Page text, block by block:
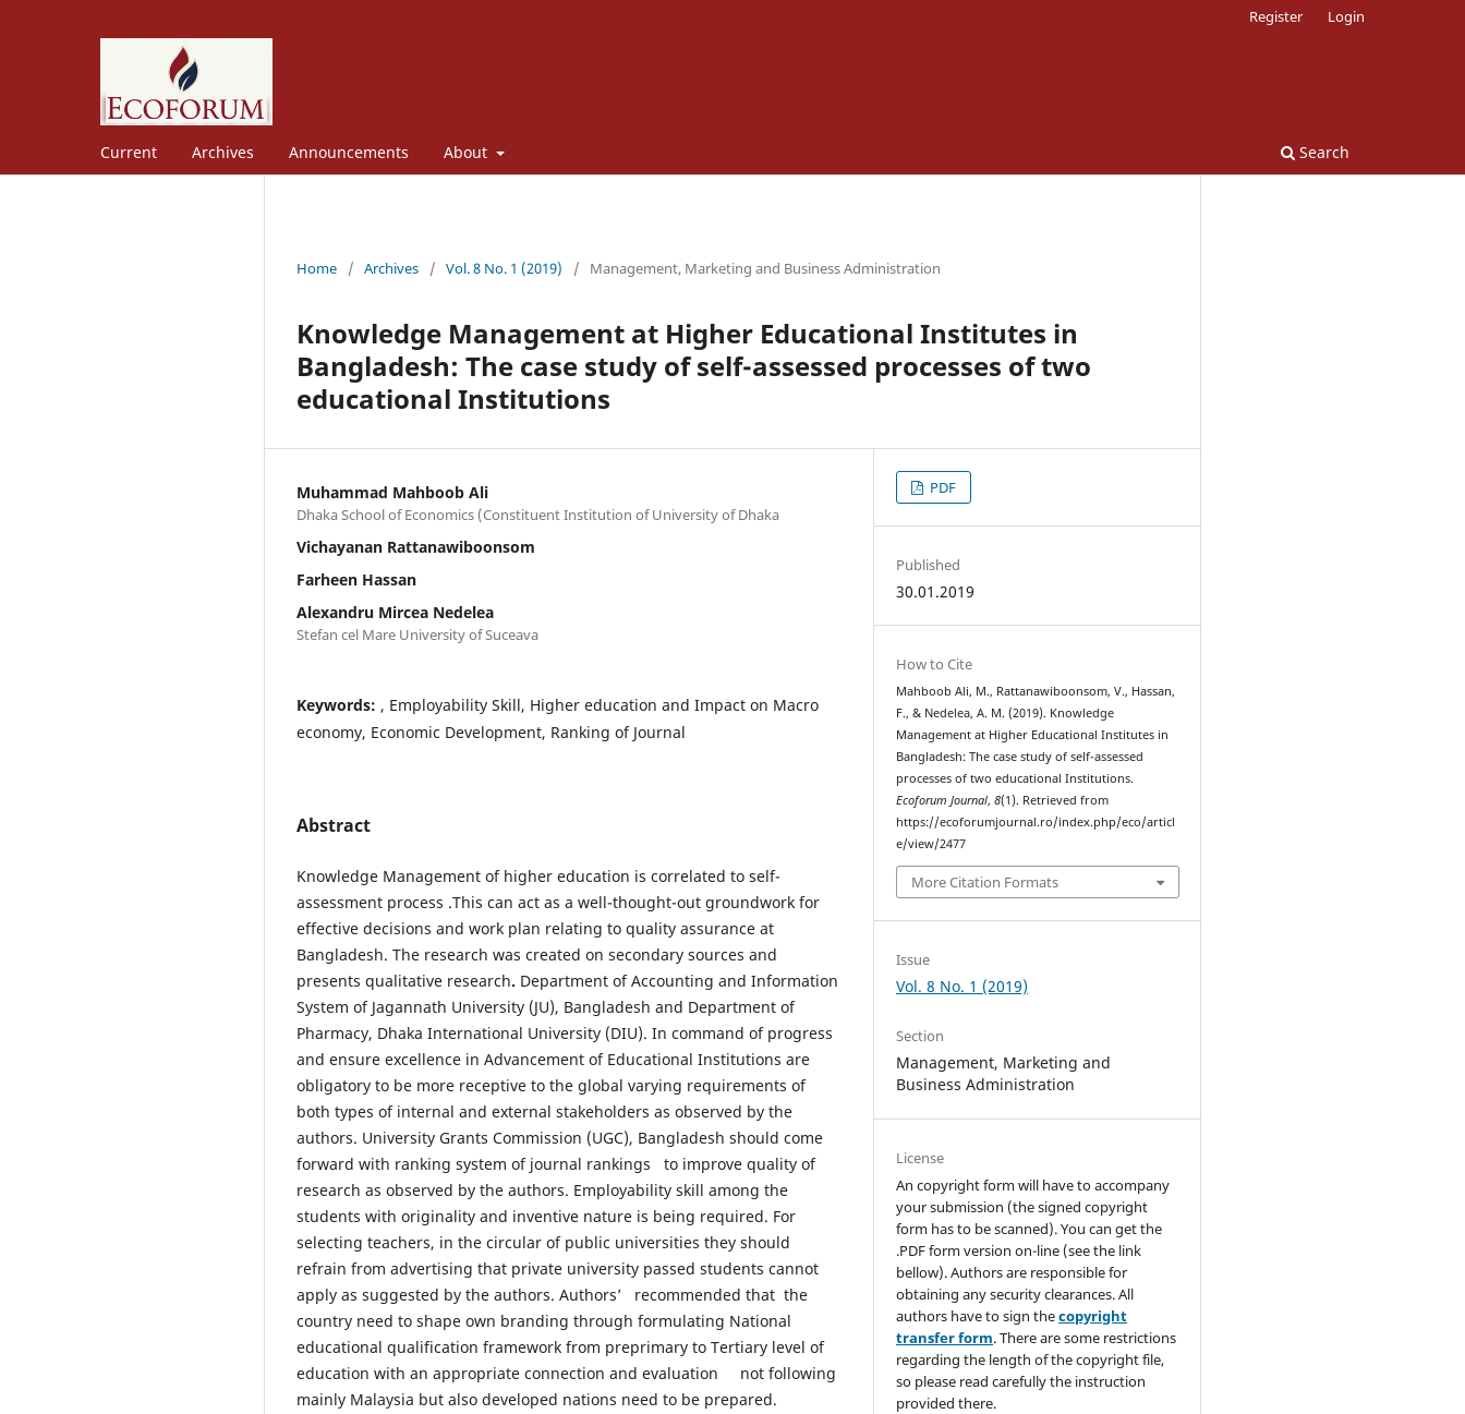
Current Archives Announcements About Search
Register Login
Home / Archives / Vol. 8 No. 1 (2019) / Management, Marketing and Business Administration
Knowledge Management at Higher Educational Institutes in
Bangladesh: The case study of self-assessed processes of two
educational Institutions
Muhammad Mahboob Ali
Dhaka School of Economics (Constituent Institution of University of Dhaka
Vichayanan Rattanawiboonsom
Farheen Hassan
Alexandru Mircea Nedelea
Stefan cel Mare University of Suceava
Keywords: , Employability Skill, Higher education and Impact on Macro
economy, Economic Development, Ranking of Journal
Abstract
Knowledge Management of higher education is correlated to self-
assessment process .This can act as a well-thought-out groundwork for
effective decisions and work plan relating to quality assurance at
Bangladesh. The research was created on secondary sources and
presents qualitative research. Department of Accounting and Information
System of Jagannath University (JU), Bangladesh and Department of
Pharmacy, Dhaka International University (DIU). In command of progress
and ensure excellence in Advancement of Educational Institutions are
obligatory to be more receptive to the global varying requirements of
both types of internal and external stakeholders as observed by the
authors. University Grants Commission (UGC), Bangladesh should come
forward with ranking system of journal rankings to improve quality of
research as observed by the authors. Employability skill among the
students with originality and inventive nature is being required. For
selecting teachers, in the circular of public universities they should
refrain from advertising that private university passed students cannot
apply as suggested by the authors. Authors’ recommended that the
country need to shape own branding through formulating National
educational qualification framework from preprimary to Tertiary level of
education with an appropriate connection and evaluation not following
mainly Malaysia but also developed nations need to be prepared.
PDF
Published
30.01.2019
How to Cite
Mahboob Ali, M., Rattanawiboonsom, V., Hassan,
F., & Nedelea, A. M. (2019). Knowledge
Management at Higher Educational Institutes in
Bangladesh: The case study of self-assessed
processes of two educational Institutions.
Ecoforum Journal,8(1). Retrieved from
https://ecoforumjournal.ro/index.php/eco/articl
e/view/2477
More Citation Formats
Issue
Vol. 8 No. 1 (2019)
Section
Management, Marketing and
Business Administration
License
An copyright form will have to accompany
your submission (the signed copyright
form has to be scanned). You can get the
.PDF form version on-line (see the link
bellow). Authors are responsible for
obtaining any security clearances. All
authors have to sign thecopyright
transfer form. There are some restrictions
regarding the length of the copyright file,
so please read carefully the instruction
provided there.